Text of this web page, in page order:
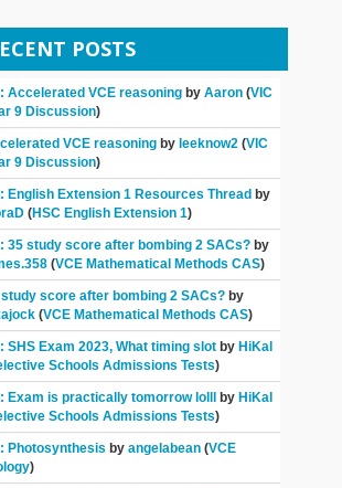
POSTS
Accelerated VCE reasoning byAaron (VIC
9 Discussion)
VCE reasoning byleeknow2 (VIC
9 Discussion)
English Extension 1 Resources Thread by
(HSC English Extension 1)
35 study score after bombing 2 SACs? by
(VCE Mathematical Methods CAS)
score after bombing 2 SACs? by
(VCE Mathematical Methods CAS)
SHS Exam 2023, What timing slotbyHiKal
Schools Admissions Tests)
Exam is practically tomorrow lolll byHiKal
Schools Admissions Tests)
Photosynthesisbyangelabean (VCE
)